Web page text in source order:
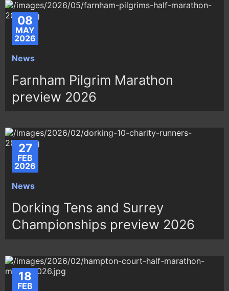
08
MAY
2026
News
Farnham Pilgrim Marathon
preview 2026
27
FEB
2026
News
Dorking Tens and Surrey
Championships preview 2026
18
FEB